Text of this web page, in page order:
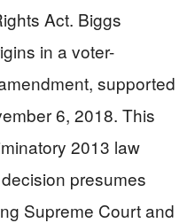
Act. Biggs
in a voter-
supported
6, 2018. This
2013 law
presumes
Supreme Court and